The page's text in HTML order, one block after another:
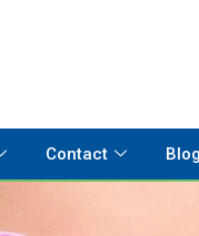
Contact Blog